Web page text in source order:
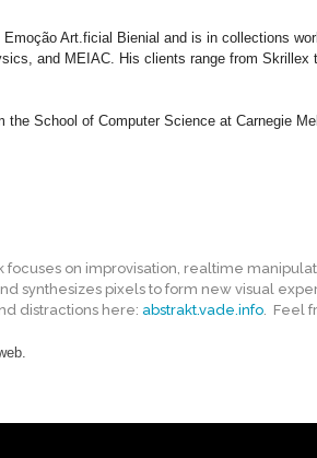
Art.ficial Bienial and is in collections
and MEIAC. His clients range from
School of Computer Science at Carnegie
focuses on improvisation, realtime
synthesizes pixels to form new visual
distractions here: abstrakt.vade.info. Feel